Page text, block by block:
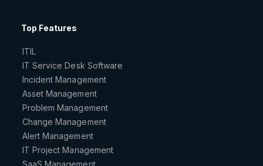
Top Features
ITIL
IT Service Desk Software
Incident Management
Asset Management
Problem Management
Change Management
Alert Management
IT Project Management